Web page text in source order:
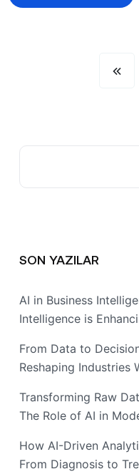
SON YAZILAR
AI in Business
Intelligence is
From Data to
Reshaping Industries
Transforming Raw
The Role of AI in
How AI-Driven
From Diagnosis to